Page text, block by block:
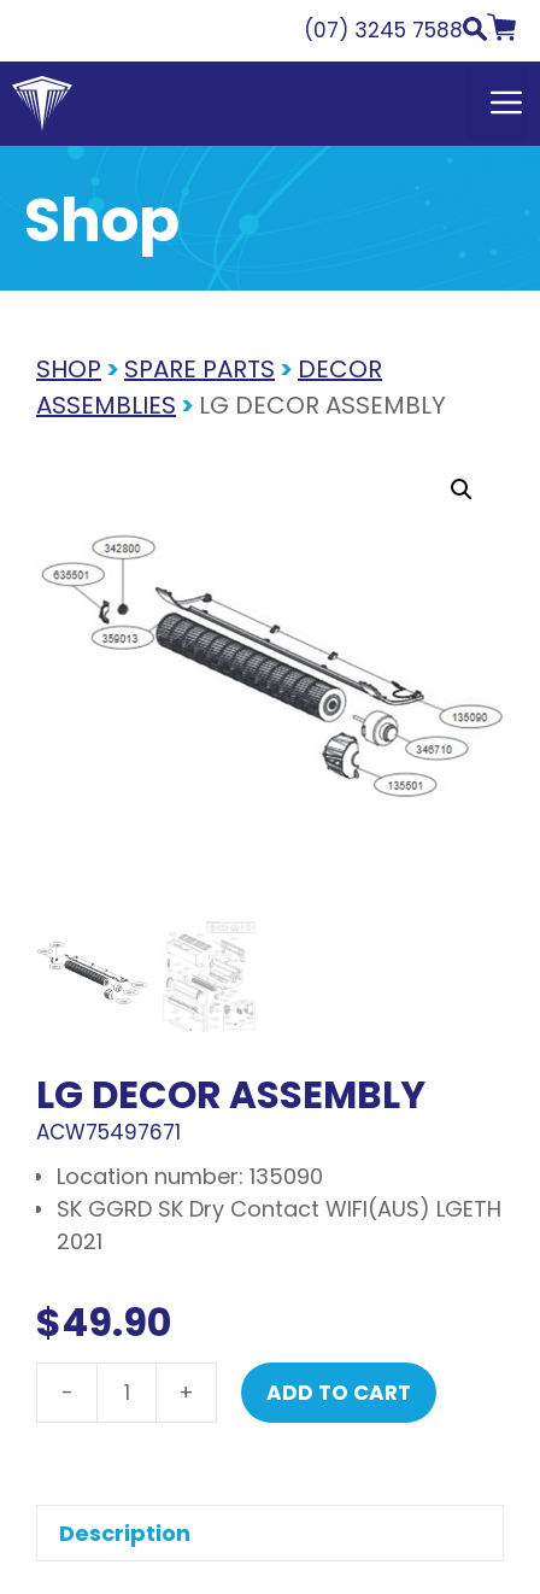
content
(07) 3245 7588
Shop
SHOP > SPARE PARTS > DECOR
ASSEMBLIES > LG DECOR ASSEMBLY
LG DECOR ASSEMBLY
ACW75497671
Location number: 135090
SK GGRD SK Dry Contact WIFI(AUS) LGETH
2021
$49.90
- + ADD TO CART
Description